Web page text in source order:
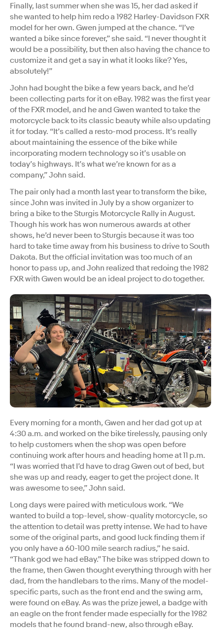
Finally, last summer when she was 15, her dad asked if
she wanted to help him redo a 1982 Harley-Davidson FXR
model for her own. Gwen jumped at the chance. “I’ve
wanted a bike since forever,” she said. “I never thought it
would be a possibility, but then also having the chance to
customize it and get a say in what it looks like? Yes,
absolutely!”
John had bought the bike a few years back, and he’d
been collecting parts for it on eBay. 1982 was the first year
of the FXR model, and he and Gwen wanted to take the
motorcycle back to its classic beauty while also updating
it for today. “It’s called a resto-mod process. It’s really
about maintaining the essence of the bike while
incorporating modern technology so it’s usable on
today’s highways. It’s what we’re known for as a
company,” John said.
The pair only had a month last year to transform the bike,
since John was invited in July by a show organizer to
bring a bike to the Sturgis Motorcycle Rally in August.
Though his work has won numerous awards at other
shows, he’d never been to Sturgis because it was too
hard to take time away from his business to drive to South
Dakota. But the official invitation was too much of an
honor to pass up, and John realized that redoing the 1982
FXR with Gwen would be an ideal project to do together.
Every morning for a month, Gwen and her dad got up at
4:30 a.m. and worked on the bike tirelessly, pausing only
to help customers when the shop was open before
continuing work after hours and heading home at 11 p.m.
“I was worried that I’d have to drag Gwen out of bed, but
she was up and ready, eager to get the project done. It
was awesome to see,” John said.
Long days were paired with meticulous work. “We
wanted to build a top-level, show-quality motorcycle, so
the attention to detail was pretty intense. We had to have
some of the original parts, and good luck finding them if
you only have a 60-100 mile search radius,” he said.
“Thank god we had eBay.” The bike was stripped down to
the frame, then Gwen thought everything through with her
dad, from the handlebars to the rims. Many of the model-
specific parts, such as the front end and the swing arm,
were found on eBay. As was the prize jewel, a badge with
an eagle on the front fender made especially for the 1982
models that he found brand-new, also through eBay.